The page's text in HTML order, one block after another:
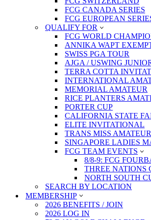
FCG CANADA SERIES
FCG EUROPEAN
QUALIFY FOR
FCG WORLD
ANNIKA WAPT
SWISS PGA TOUR
AJGA / USWING
TERRA COTTA
INTERNATIONAL
MEMORIAL AMATEUR
RICE PLANTERS
PORTER CUP
CALIFORNIA STATE
ELITE INVITATIONAL
TRANS MISS AMATEUR
SINGAPORE LADIES
FCG TEAM EVENTS
8/8-9: FCG
THREE NATIONS
NORTH SOUTH
SEARCH BY LOCATION
MEMBERSHIP
2026 BENEFITS / JOIN
2026 LOG IN